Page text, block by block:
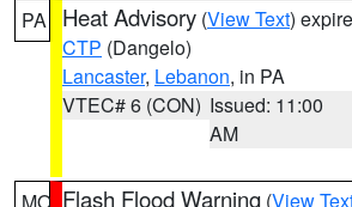
PA Heat Advisory (View Text)
CTP (Dangelo)
Lancaster, Lebanon, in PA
VTEC# 6 (CON) Issued: 11:00
AM
Flash Flood Warning (View